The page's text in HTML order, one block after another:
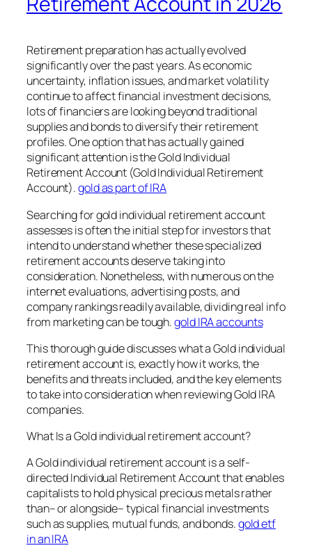
Retirement preparation has actually evolved
significantly over the past years. As economic
uncertainty, inflation issues, and market volatility
continue to affect financial investment decisions,
lots of financiers are looking beyond traditional
supplies and bonds to diversify their retirement
profiles. One option that has actually gained
significant attention is the Gold Individual
Retirement Account (Gold Individual Retirement
Account).gold as part of IRA
Searching for gold individual retirement account
assesses is often the initial step for investors that
intend to understand whether these specialized
retirement accounts deserve taking into
consideration. Nonetheless, with numerous on the
internet evaluations, advertising posts, and
company rankings readily available, dividing real info
from marketing can be tough.gold IRA accounts
This thorough guide discusses what a Gold individual
retirement account is, exactly how it works, the
benefits and threats included, and the key elements
to take into consideration when reviewing Gold IRA
companies.
What Is a Gold individual retirement account?
A Gold individual retirement account is a self-
directed Individual Retirement Account that enables
capitalists to hold physical precious metals rather
than– or alongside– typical financial investments
such as supplies, mutual funds, and bonds.gold etf
in an IRA